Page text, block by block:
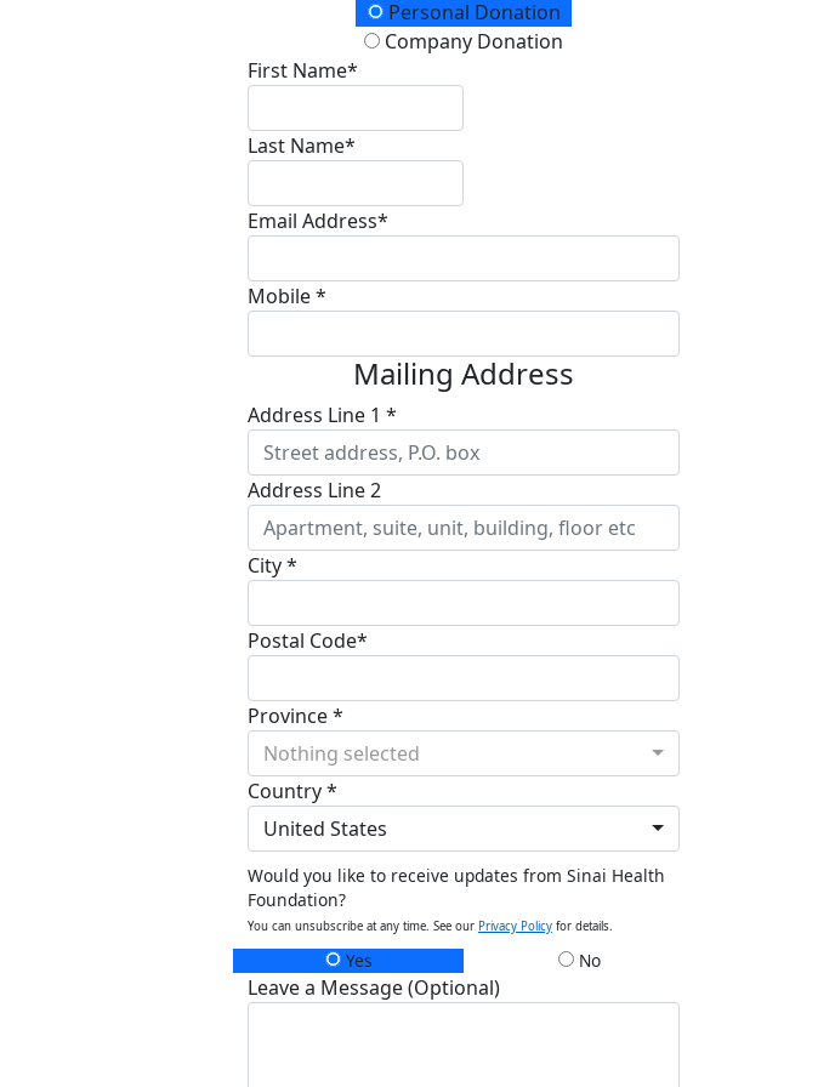
Donation TypePersonal Donation
Company Donation
First Name*
Last Name*
Email Address*
Mobile *
Mailing Address
Address Line 1 *
Address Line 2
City *
Postal Code*
Province *
Nothing selected
Country *
United States
Would you like to receive updates from Sinai Health
Foundation?
You can unsubscribe at any time. See our Privacy Policy for details.
Yes No
Leave a Message (Optional)